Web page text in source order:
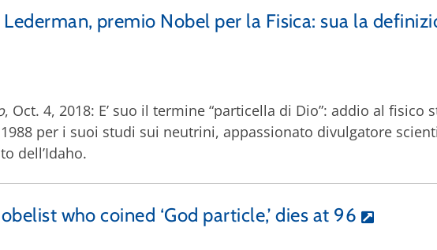
premio Nobel per la Fisica: sua la
, Oct. 4, 2018: E’ suo il termine “particella di Dio”: addio al
per i suoi studi sui neutrini, appassionato divulgatore
dell’Idaho.
who coined ‘God particle,’ dies at 96